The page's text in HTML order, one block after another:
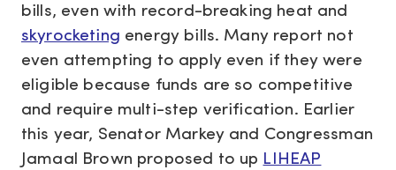
bills, even with record-breaking heat and
skyrocketing energy bills. Many report not
even attempting to apply even if they were
eligible because funds are so competitive
and require multi-step verification. Earlier
this year, Senator Markey and Congressman
Jamaal Brown proposed to up LIHEAP